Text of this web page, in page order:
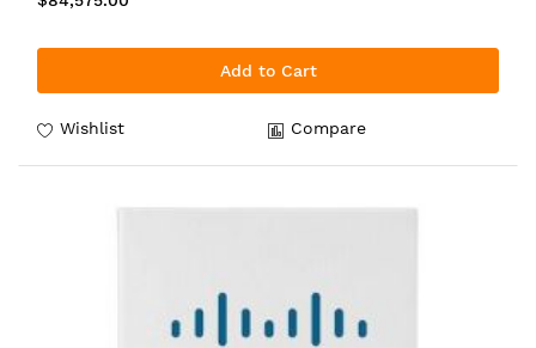
Add to Cart
Wishlist Compare